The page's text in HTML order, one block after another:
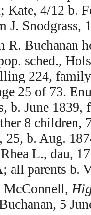
Kate, 4/12 b.
Snodgrass,
R. Buchanan
sched.,
224,
25 of 73.
b. June
8 children,
25, b. Aug.
L., dau,
all parents b.
McConnell,
5